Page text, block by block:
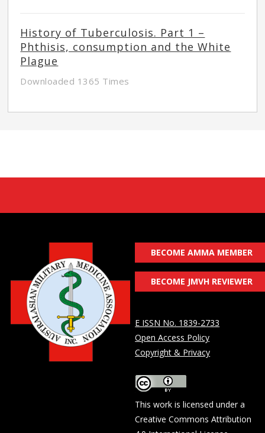
History of Tuberculosis. Part 1 –
Phthisis, consumption and the White
Plague
Downloaded 1365 Times
BECOME AMMA MEMBER
BECOME JMVH REVIEWER
E ISSN No. 1839-2733
Open Access Policy
Copyright & Privacy
This work is licensed under a
Creative Commons Attribution